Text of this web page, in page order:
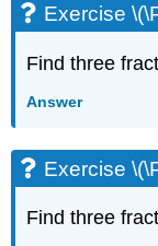
Exercise
Find three
Answer
Exercise
Find three